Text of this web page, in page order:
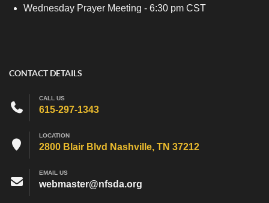
Wednesday Prayer Meeting - 6:30 pm CST
CONTACT DETAILS
CALL US
615-297-1343
LOCATION
2800 Blair Blvd Nashville, TN 37212
EMAIL US
webmaster@nfsda.org